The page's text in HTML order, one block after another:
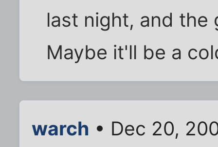
last night, and the
Maybe it'll be a
warch • Dec 20,